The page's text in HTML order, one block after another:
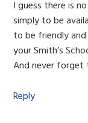
I guess there is
simply to be
to be friendly
your Smith’s
And never forget
Reply